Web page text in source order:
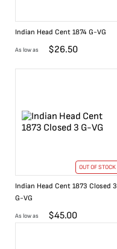
Indian Head Cent 1874 G-VG
As low as $26.50
OUT OF STOCK
Indian Head Cent 1873 Closed 3
G-VG
As low as $45.00